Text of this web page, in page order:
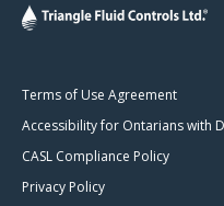
Terms of Use Agreement
Accessibility for Ontarians with
CASL Compliance Policy
Privacy Policy